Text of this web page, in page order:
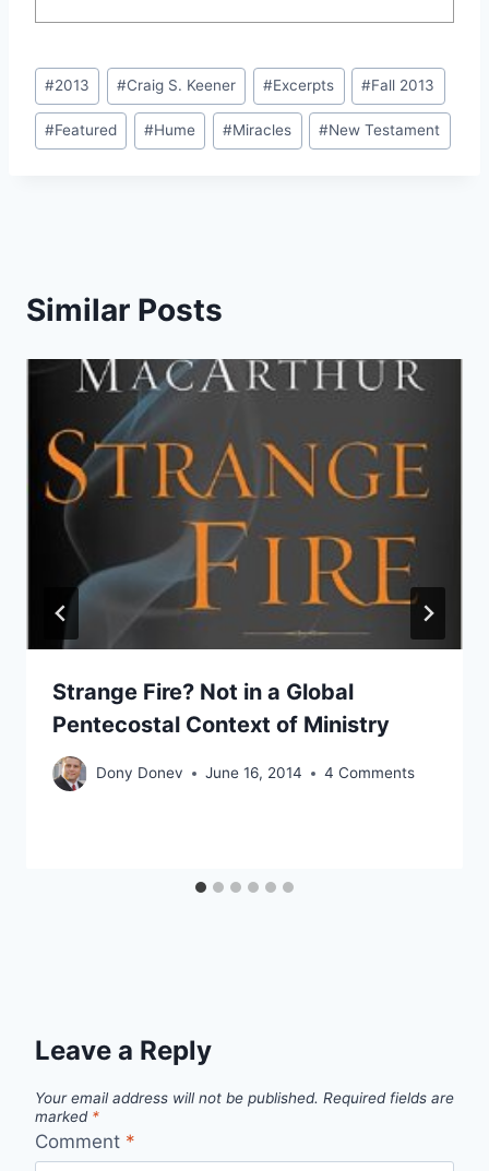
Post
Tags:
#2013 #Craig S. Keener #Excerpts #Fall 2013
#Featured #Hume #Miracles #New Testament
Similar Posts
Strange Fire? Not in a Global
Pentecostal Context of Ministry
Dony Donev June 16, 2014 4 Comments
Leave a Reply
Your email address will not be published. Required fields are
marked *
Comment *